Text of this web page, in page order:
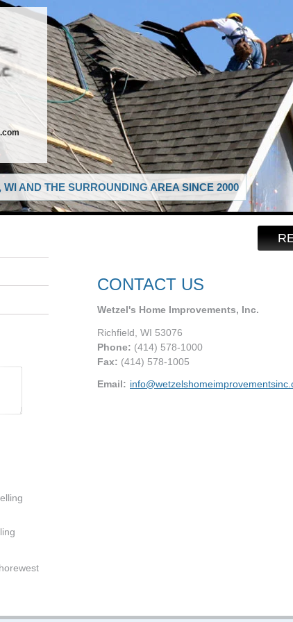
AND THE SURROUNDING AREA SINCE 2000
CONTACT US
Wetzel's Home Improvements, Inc.
Richfield WI 53076
Phone: (414) 578-1000
Fax: (414) 578-1005
Email: